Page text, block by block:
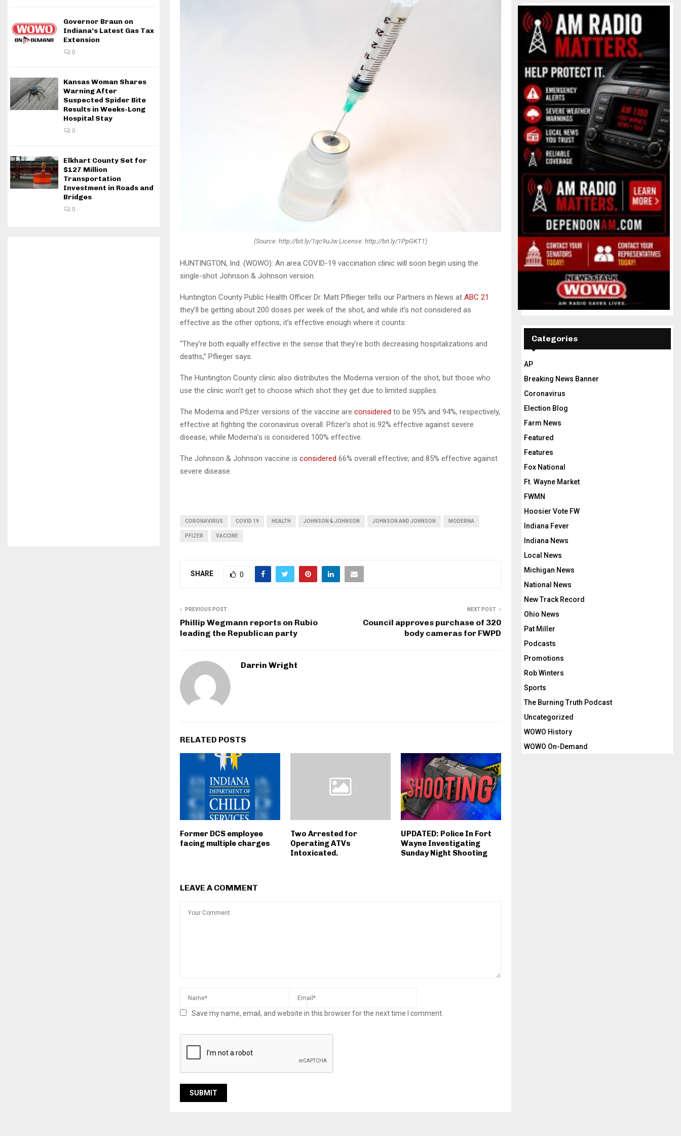
(Source: http://bit.ly/1qc9uJw License: http://bit.ly/1PpGKT1)
HUNTINGTON, Ind. (WOWO): An area COVID-19 vaccination clinic will soon begin using the
single-shot Johnson & Johnson version.
Huntington County Public Health Officer Dr. Matt Pflieger tells our Partners in News at ABC 21
they’ll be getting about 200 doses per week of the shot, and while it’s not considered as
effective as the other options, it’s effective enough where it counts:
“They’re both equally effective in the sense that they’re both decreasing hospitalizations and
deaths,” Pflieger says.
The Huntington County clinic also distributes the Moderna version of the shot, but those who
use the clinic won’t get to choose which shot they get due to limited supplies.
The Moderna and Pfizer versions of the vaccine are considered to be 95% and 94%, respectively,
effective at fighting the coronavirus overall. Pfizer’s shot is 92% effective against severe
disease, while Moderna’s is considered 100% effective.
The Johnson & Johnson vaccine is considered 66% overall effective, and 85% effective against
severe disease.
CORONAVIRUS COVID 19 HEALTH JOHNSON & JOHNSON JOHNSON AND JOHNSON MODERNA
PFIZER VACCINE
SHARE 0
PREVIOUS POST
Phillip Wegmann reports on Rubio
leading the Republican party
NEXT POST
Council approves purchase of 320
body cameras for FWPD
Darrin Wright
RELATED POSTS
Former DCS employee
facing multiple charges
Two Arrested for
Operating ATVs
Intoxicated.
UPDATED: Police In Fort
Wayne Investigating
Sunday Night Shooting
LEAVE A COMMENT
Save my name, email, and website in this browser for the next time I comment.
Governor Braun on
Indiana’s Latest Gas Tax
Extension
0
Kansas Woman Shares
Warning After
Suspected Spider Bite
Results in Weeks-Long
Hospital Stay
0
Elkhart County Set for
$127 Million
Transportation
Investment in Roads and
Bridges
0
Categories
AP
Breaking News Banner
Coronavirus
Election Blog
Farm News
Featured
Features
Fox National
Ft. Wayne Market
FWMN
Hoosier Vote FW
Indiana Fever
Indiana News
Local News
Michigan News
National News
New Track Record
Ohio News
Pat Miller
Podcasts
Promotions
Rob Winters
Sports
The Burning Truth Podcast
Uncategorized
WOWO History
WOWO On-Demand